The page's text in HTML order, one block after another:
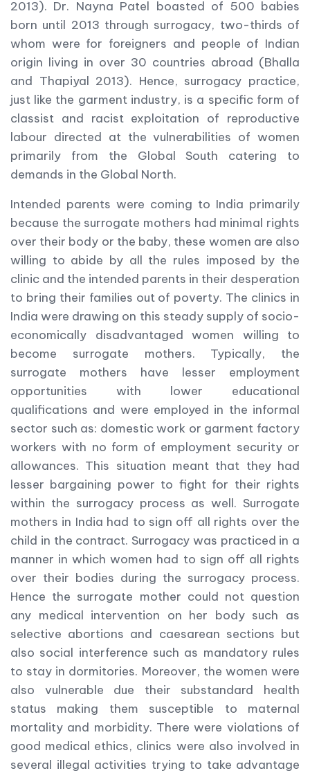
2013). Dr. Nayna Patel boasted of 500 babies
born until 2013 through surrogacy, two-thirds of
whom were for foreigners and people of Indian
origin living in over 30 countries abroad (Bhalla
and Thapiyal 2013). Hence, surrogacy practice,
just like the garment industry, is a specific form of
classist and racist exploitation of reproductive
labour directed at the vulnerabilities of women
primarily from the Global South catering to
demands in the Global North.
Intended parents were coming to India primarily
because the surrogate mothers had minimal rights
over their body or the baby, these women are also
willing to abide by all the rules imposed by the
clinic and the intended parents in their desperation
to bring their families out of poverty. The clinics in
India were drawing on this steady supply of socio-
economically disadvantaged women willing to
become surrogate mothers. Typically, the
surrogate mothers have lesser employment
opportunities with lower educational
qualifications and were employed in the informal
sector such as: domestic work or garment factory
workers with no form of employment security or
allowances. This situation meant that they had
lesser bargaining power to fight for their rights
within the surrogacy process as well. Surrogate
mothers in India had to sign off all rights over the
child in the contract. Surrogacy was practiced in a
manner in which women had to sign off all rights
over their bodies during the surrogacy process.
Hence the surrogate mother could not question
any medical intervention on her body such as
selective abortions and caesarean sections but
also social interference such as mandatory rules
to stay in dormitories. Moreover, the women were
also vulnerable due their substandard health
status making them susceptible to maternal
mortality and morbidity. There were violations of
good medical ethics, clinics were also involved in
several illegal activities trying to take advantage